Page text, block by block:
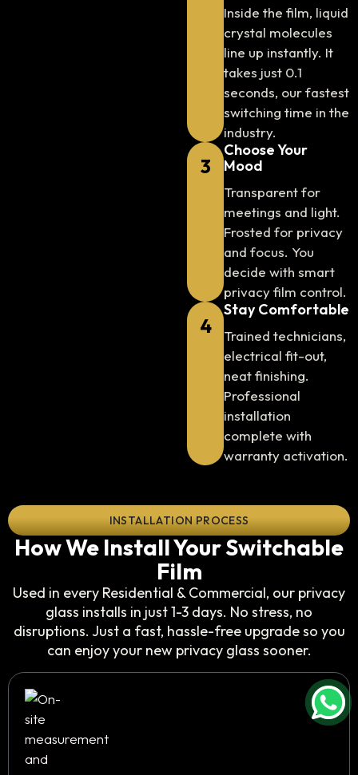
Inside the film, liquid
crystal molecules
line up instantly. It
takes just 0.1
seconds, our fastest
switching time in the
industry.
3
Choose Your
Mood
Transparent for
meetings and light.
Frosted for privacy
and focus. You
decide with smart
privacy film control.
4
Stay Comfortable
Trained technicians,
electrical fit-out,
neat finishing.
Professional
installation
complete with
warranty activation.
INSTALLATION PROCESS
How We Install Your Switchable
Film
Used in every Residential & Commercial, our privacy
glass installs in just 1-3 days. No stress, no
disruptions. Just a fast, hassle-free upgrade so you
can enjoy your new privacy glass sooner.